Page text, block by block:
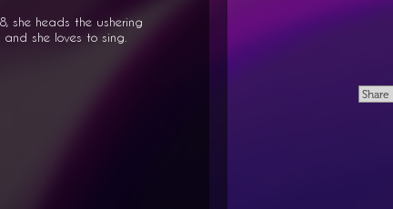
Share
she heads the ushering
she loves to sing.